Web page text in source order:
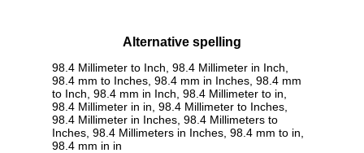
Alternative spelling
98.4 Millimeter to Inch, 98.4 Millimeter in Inch,
98.4 mm to Inches, 98.4 mm in Inches, 98.4 mm
to Inch, 98.4 mm in Inch, 98.4 Millimeter to in,
98.4 Millimeter in in, 98.4 Millimeter to Inches,
98.4 Millimeter in Inches, 98.4 Millimeters to
Inches, 98.4 Millimeters in Inches, 98.4 mm to in,
98.4 mm in in